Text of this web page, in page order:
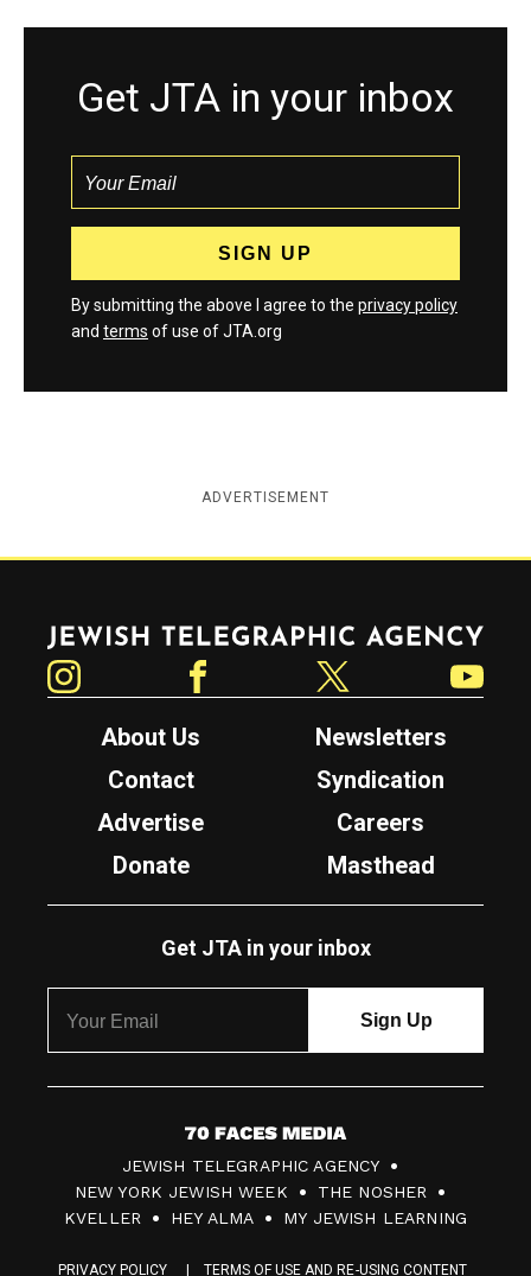
Get JTA in your inbox
By submitting the above I agree to the privacy policy
and terms of use of JTA.org
ADVERTISEMENT
Jewish Telegraphic Agency
About Us
Newsletters
Contact
Syndication
Advertise
Careers
Donate
Masthead
Get JTA in your inbox
7
0
F
JEWISH TELEGRAPHIC AGENCY
NEW YORK JEWISH WEEK
THE NOSHER
KVELLER
HEY ALMA MY JEWISH LEARNING
PRIVACY POLICY TERMS OF USE AND RE-USING CONTENT